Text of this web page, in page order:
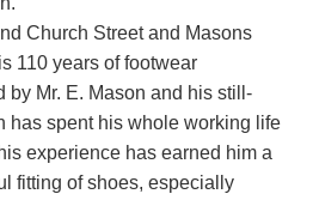
Church Street and Masons
110 years of footwear
by Mr. E. Mason and his still-
has spent his whole working life
experience has earned him a
fitting of shoes, especially